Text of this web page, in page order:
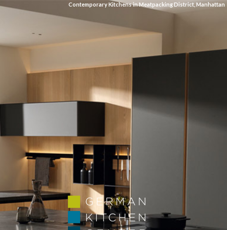
Contemporary Kitchens in Meatpacking District, Manhattan